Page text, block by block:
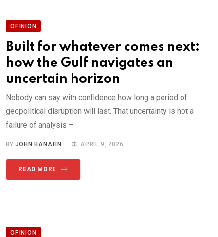
OPINION
Built for whatever comes next:
how the Gulf navigates an
uncertain horizon
Nobody can say with confidence how long a period of
geopolitical disruption will last. That uncertainty is not a
failure of analysis –
BYJOHN HANAFIN APRIL 9, 2026
READ MORE
OPINION